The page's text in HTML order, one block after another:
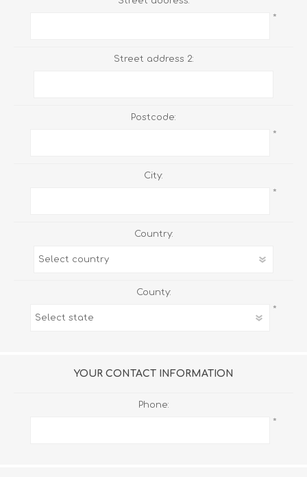
*
Street address 2:
Postcode:
*
City:
*
Country:
County:
*
YOUR CONTACT INFORMATION
Phone:
*